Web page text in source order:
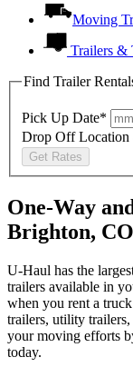
Moving
Trailers &
Find Trailer
Pick Up Date*
Drop Off Location
Get Rates
One-Way
Brighton,
U-Haul has the
trailers available in
when you rent a
trailers, utility
your moving efforts
today.